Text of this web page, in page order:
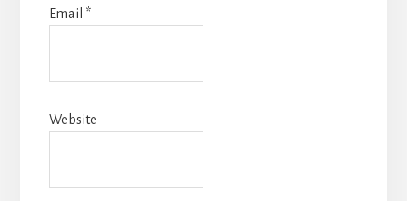
Email *
Website